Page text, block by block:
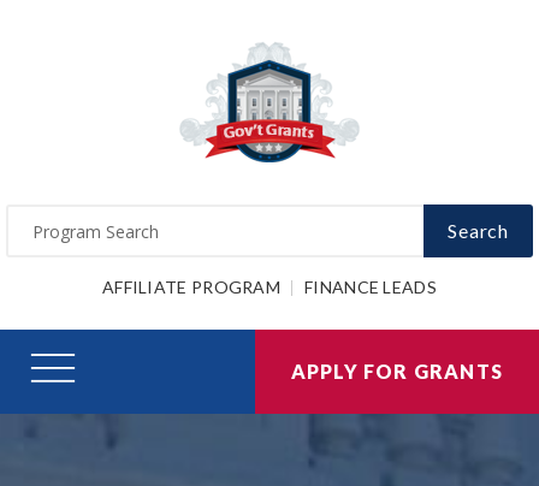
Search
AFFILIATE PROGRAM FINANCE LEADS
APPLY FOR GRANTS